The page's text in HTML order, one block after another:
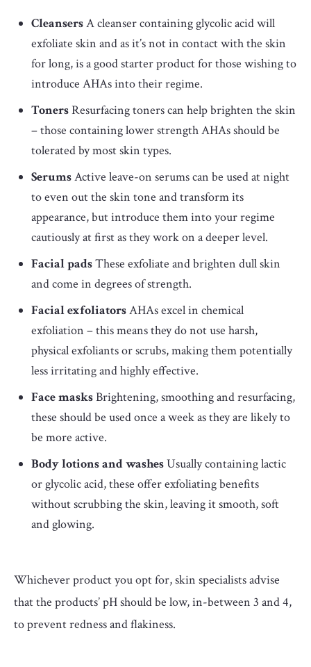
CleansersA cleanser containing glycolic acid will
exfoliate skin and as it’s not in contact with the skin
for long, is a good starter product for those wishing to
introduce AHAs into their regime.
TonersResurfacing toners can help brighten the skin
– those containing lower strength AHAs should be
tolerated by most skin types.
SerumsActive leave-on serums can be used at night
to even out the skin tone and transform its
appearance, but introduce them into your regime
cautiously at first as they work on a deeper level.
Facial padsThese exfoliate and brighten dull skin
and come in degrees of strength.
Facial exfoliatorsAHAs excel in chemical
exfoliation – this means they do not use harsh,
physical exfoliants or scrubs, making them potentially
less irritating and highly effective.
Face masksBrightening, smoothing and resurfacing,
these should be used once a week as they are likely to
be more active.
Body lotions and washesUsually containing lactic
or glycolic acid, these offer exfoliating benefits
without scrubbing the skin, leaving it smooth, soft
and glowing.
Whichever product you opt for, skin specialists advise
that the products’ pH should be low, in-between 3 and 4,
to prevent redness and flakiness.